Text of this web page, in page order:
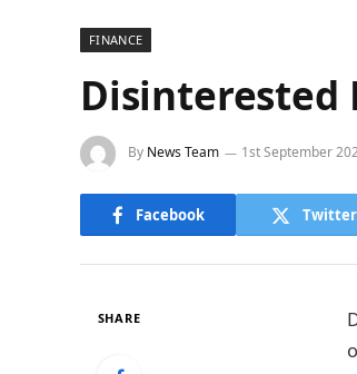
FINANCE
Disinterested
By News Team 1st September
Facebook Twitter
SHARE